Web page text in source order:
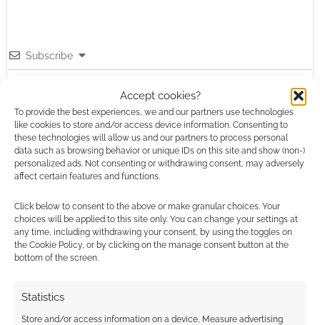
Accept cookies?
To provide the best experiences, we and our partners use technologies
like cookies to store and/or access device information. Consenting to
these technologies will allow us and our partners to process personal
data such as browsing behavior or unique IDs on this site and show (non-)
personalized ads. Not consenting or withdrawing consent, may adversely
affect certain features and functions.
Click below to consent to the above or make granular choices. Your
choices will be applied to this site only. You can change your settings at
any time, including withdrawing your consent, by using the toggles on
the Cookie Policy, or by clicking on the manage consent button at the
bottom of the screen.
Statistics
Store and/or access information on a device, Measure advertising
Subscribe
This site uses Akismet to reduce spam.Learn how your
comment data is processed.
0COMMENTS